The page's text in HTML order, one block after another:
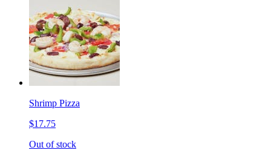
Shrimp Pizza
$17.75
Out of stock